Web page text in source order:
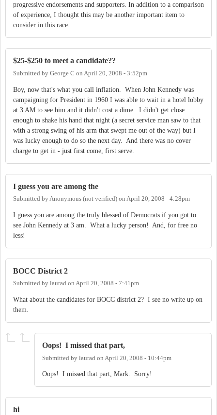
progressive endorsements and supporters. In addition to a comparison
of experience, I thought this may be another important item to
consider in this race.
$25-$250 to meet a candidate??
Submitted by George C on April 20, 2008 - 3:52pm
Boy, now that's what you call inflation. When John Kennedy was
campaigning for President in 1960 I was able to wait in a hotel lobby
at 3 AM to see him and it didn't cost a dime. I didn't get close
enough to shake his hand that night (a secret service man saw to that
with a strong swing of his arm that swept me out of the way) but I
was lucky enough to do so the next day. And there was no cover
charge to get in - just first come, first serve.
I guess you are among the
Submitted byAnonymous (not verified) on April 20, 2008 - 4:28pm
I guess you are among the truly blessed of Democrats if you got to
see John Kennedy at 3 am. What a lucky person! And, for free no
less!
BOCC District 2
Submitted by laurad on April 20, 2008 - 7:41pm
What about the candidates for BOCC district 2? I see no write up on
them.
Oops! I missed that part,
Submitted by laurad on April 20, 2008 - 10:44pm
Oops! I missed that part, Mark. Sorry!
hi